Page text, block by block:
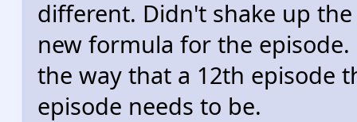
different. Didn't shake up
new formula for the
the way that a 12th episode
episode needs to be.